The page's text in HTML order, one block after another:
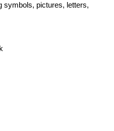
symbols, pictures, letters,